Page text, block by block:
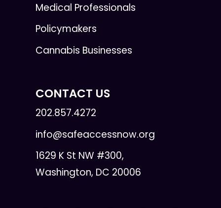
Medical Professionals
Policymakers
Cannabis Businesses
CONTACT US
202.857.4272
info@safeaccessnow.org
1629 K St NW #300,
Washington, DC 20006